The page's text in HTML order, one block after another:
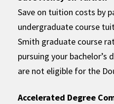
Save on tuition costs by
undergraduate course
Smith graduate course
pursuing your bachelor’s
are not eligible for the
Accelerated Degree